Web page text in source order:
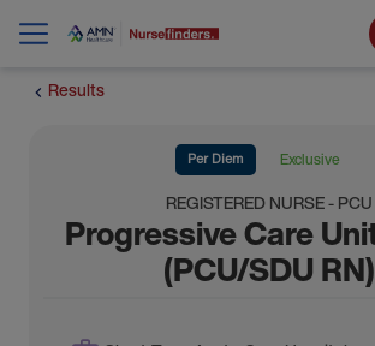
Results
Per Diem Exclusive
REGISTERED NURSE - PCU
Progressive Care
(PCU/SDU RN)